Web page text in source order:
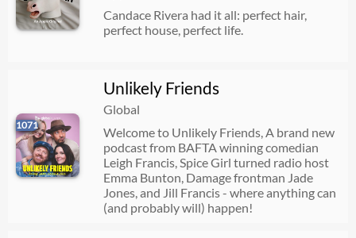
Candace Rivera had it all: perfect hair,
perfect house, perfect life.
1071
Unlikely Friends
Global
Welcome to Unlikely Friends, A brand new
podcast from BAFTA winning comedian
Leigh Francis, Spice Girl turned radio host
Emma Bunton, Damage frontman Jade
Jones, and Jill Francis - where anything can
(and probably will) happen!